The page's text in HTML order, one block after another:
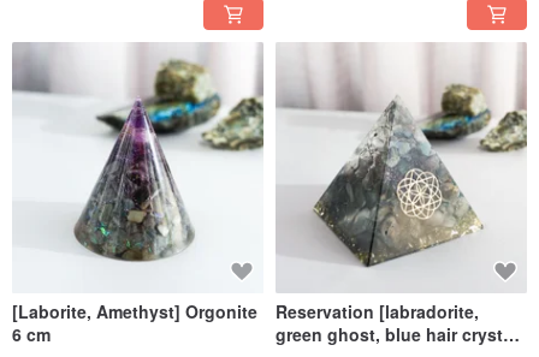
[Laborite, Amethyst] Orgonite
6 cm
Reservation [labradorite,
green ghost, blue hair crystal]